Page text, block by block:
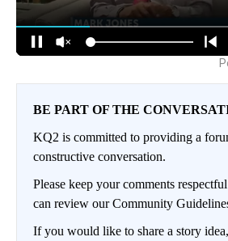
BE PART OF THE
KQ2 is committed to providing a
constructive conversation.
Please keep your comments
can review our Community
If you would like to share a story